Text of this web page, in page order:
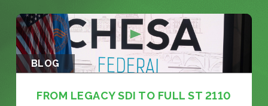
BLOG
FROM LEGACY SDI TO FULL ST 2110